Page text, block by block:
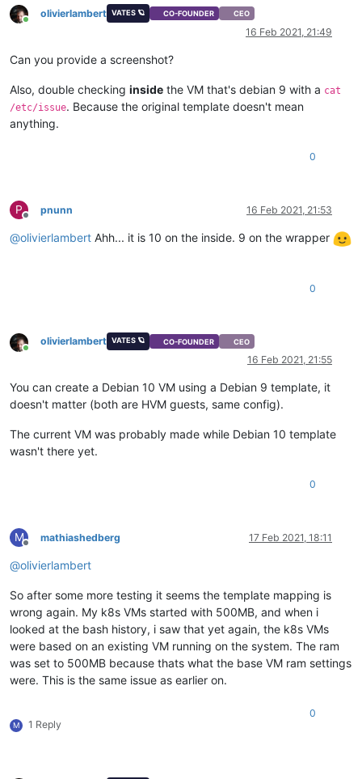
Online
olivierlambert VATES 🪐 CO-FOUNDER CEO
16 Feb 2021, 21:49
Can you provide a screenshot?
Also, double checking inside the VM that's debian 9 with a cat
/etc/issue. Because the original template doesn't mean
anything.
0
P
Offline
pnunn 16 Feb 2021, 21:53
@olivierlambert Ahh... it is 10 on the inside. 9 on the wrapper
0
Online
olivierlambert VATES 🪐 CO-FOUNDER CEO
16 Feb 2021, 21:55
You can create a Debian 10 VM using a Debian 9 template, it
doesn't matter (both are HVM guests, same config).
The current VM was probably made while Debian 10 template
wasn't there yet.
0
M
Offline
mathiashedberg 17 Feb 2021, 18:11
@olivierlambert
So after some more testing it seems the template mapping is
wrong again. My k8s VMs started with 500MB, and when i
looked at the bash history, i saw that yet again, the k8s VMs
were based on an existing VM running on the system. The ram
was set to 500MB because thats what the base VM ram settings
were. This is the same issue as earlier on.
M 1 Reply
0